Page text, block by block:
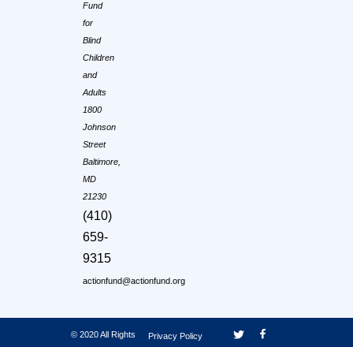
Fund
for
Blind
Children
and
Adults
1800
Johnson
Street
Baltimore,
MD
21230
(410)
659-
9315
actionfund@actionfund.org
© 2020 All Rights Privacy Policy